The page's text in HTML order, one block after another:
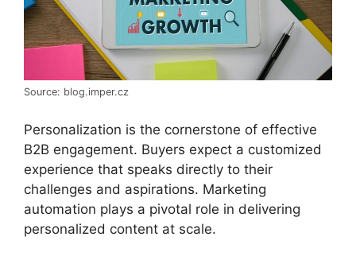
Source: blog.imper.cz
Personalization is the cornerstone of effective
B2B engagement. Buyers expect a customized
experience that speaks directly to their
challenges and aspirations. Marketing
automation plays a pivotal role in delivering
personalized content at scale.